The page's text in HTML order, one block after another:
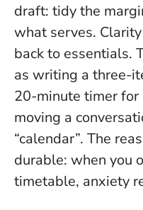
draft: tidy the
what serves.
back to essentials.
as writing a three-
20-minute timer
moving a
“calendar”. The
durable: when you
timetable, anxiety